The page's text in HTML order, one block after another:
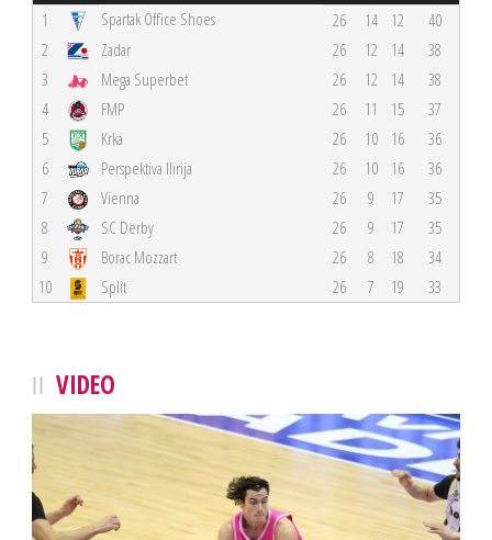
1 Spartak Office Shoes 26 14 12
40
2
Zadar 26 12 14
38
3
Mega Superbet 26 12 14
38
4
FMP 26 11 15
37
5
Krka 26 10 16
36
6
Perspektiva Ilirija 26 10 16
36
7
Vienna 26 9 17
35
8
SC Derby 26 9 17
35
9
Borac Mozzart 26 8 18
34
10
Split 26 7 19 33
VIDEO